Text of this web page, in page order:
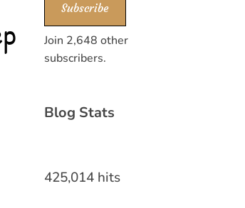
Subscribe
Join 2,648 other
subscribers.
Blog Stats
425,014 hits